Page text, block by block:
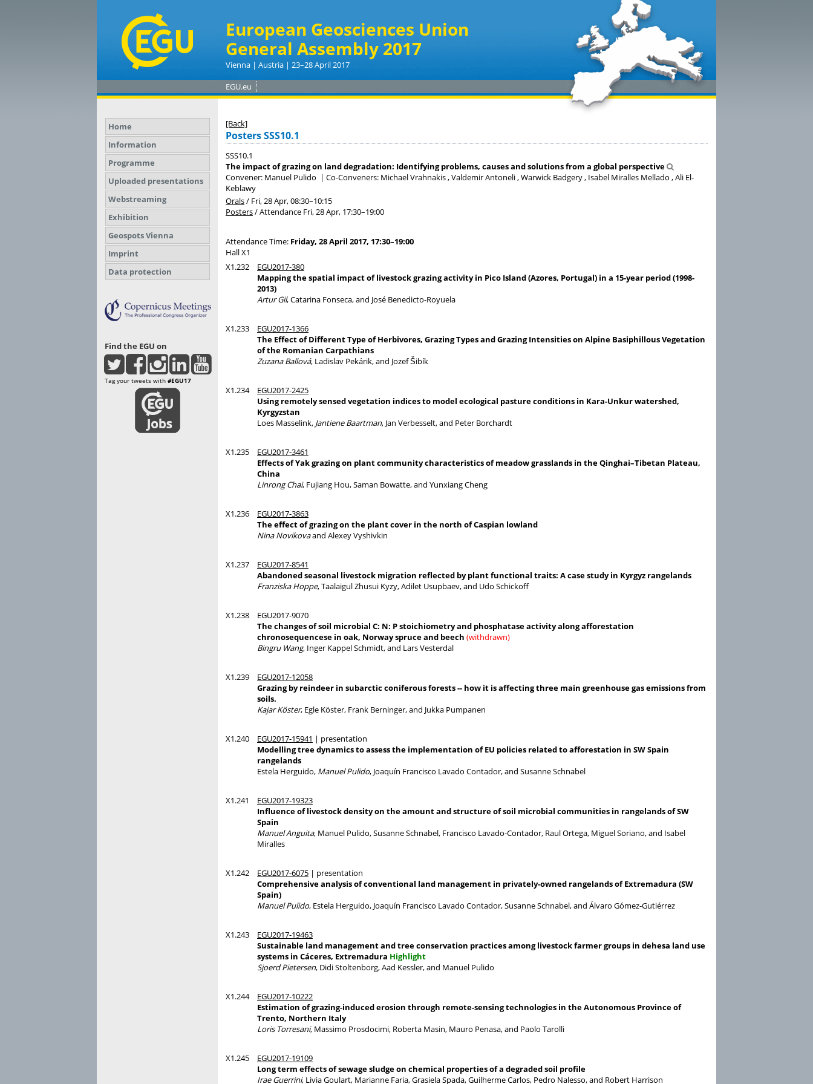
European Geosciences Union
General Assembly 2017
Vienna | Austria | 23–28 April 2017
EGU.eu
Home
Information
Programme
Uploaded presentations
Webstreaming
Exhibition
Geospots Vienna
Imprint
Data protection
Find the EGU on
Tag your tweets with #EGU17
[Back]
Posters SSS10.1
SSS10.1
The impact of grazing on land degradation: Identifying problems, causes and solutions from a global perspective
Convener: Manuel Pulido | Co-Conveners: Michael Vrahnakis , Valdemir Antoneli , Warwick Badgery , Isabel Miralles Mellado , Ali El-
Keblawy
Orals/ Fri, 28 Apr, 08:30–10:15
Posters/Attendance Fri, 28 Apr, 17:30–19:00
Attendance Time: Friday, 28 April 2017, 17:30–19:00
Hall X1
X1.232
EGU2017-380
Mapping the spatial impact of livestock grazing activity in Pico Island (Azores, Portugal) in a 15-year period (1998-
2013)
Artur Gil, Catarina Fonseca, and José Benedicto-Royuela
X1.233
EGU2017-1366
The Effect of Different Type of Herbivores, Grazing Types and Grazing Intensities on Alpine Basiphillous Vegetation
of the Romanian Carpathians
Zuzana Ballová, Ladislav Pekárik, and Jozef Šibík
X1.234
EGU2017-2425
Using remotely sensed vegetation indices to model ecological pasture conditions in Kara-Unkur watershed,
Kyrgyzstan
Loes Masselink, Jantiene Baartman, Jan Verbesselt, and Peter Borchardt
X1.235
EGU2017-3461
Effects of Yak grazing on plant community characteristics of meadow grasslands in the Qinghai–Tibetan Plateau,
China
Linrong Chai, Fujiang Hou, Saman Bowatte, and Yunxiang Cheng
X1.236
EGU2017-3863
The effect of grazing on the plant cover in the north of Caspian lowland
Nina Novikovaand Alexey Vyshivkin
X1.237
EGU2017-8541
Abandoned seasonal livestock migration reflected by plant functional traits: A case study in Kyrgyz rangelands
Franziska Hoppe, Taalaigul Zhusui Kyzy, Adilet Usupbaev, and Udo Schickoff
X1.238
EGU2017-9070
The changes of soil microbial C: N: P stoichiometry and phosphatase activity along afforestation
chronosequencese in oak, Norway spruce and beech (withdrawn)
Bingru Wang, Inger Kappel Schmidt, and Lars Vesterdal
X1.239
EGU2017-12058
Grazing by reindeer in subarctic coniferous forests -- how it is affecting three main greenhouse gas emissions from
soils.
Kajar Köster, Egle Köster, Frank Berninger, and Jukka Pumpanen
X1.240 EGU2017-15941 | presentation
Modelling tree dynamics to assess the implementation of EU policies related to afforestation in SW Spain
rangelands
Estela Herguido, Manuel Pulido, Joaquín Francisco Lavado Contador, and Susanne Schnabel
X1.241
EGU2017-19323
Influence of livestock density on the amount and structure of soil microbial communities in rangelands of SW
Spain
Manuel Anguita, Manuel Pulido, Susanne Schnabel, Francisco Lavado-Contador, Raul Ortega, Miguel Soriano, and Isabel
Miralles
X1.242 EGU2017-6075 | presentation
Comprehensive analysis of conventional land management in privately-owned rangelands of Extremadura (SW
Spain)
Manuel Pulido, Estela Herguido, Joaquín Francisco Lavado Contador, Susanne Schnabel, and Álvaro Gómez-Gutiérrez
X1.243
EGU2017-19463
Sustainable land management and tree conservation practices among livestock farmer groups in dehesa land use
systems in Cáceres, Extremadura Highlight
Sjoerd Pietersen, Didi Stoltenborg, Aad Kessler, and Manuel Pulido
X1.244
EGU2017-10222
Estimation of grazing-induced erosion through remote-sensing technologies in the Autonomous Province of
Trento, Northern Italy
Loris Torresani, Massimo Prosdocimi, Roberta Masin, Mauro Penasa, and Paolo Tarolli
X1.245
EGU2017-19109
Long term effects of sewage sludge on chemical properties of a degraded soil profile
Irae Guerrini, Livia Goulart, Marianne Faria, Grasiela Spada, Guilherme Carlos, Pedro Nalesso, and Robert Harrison